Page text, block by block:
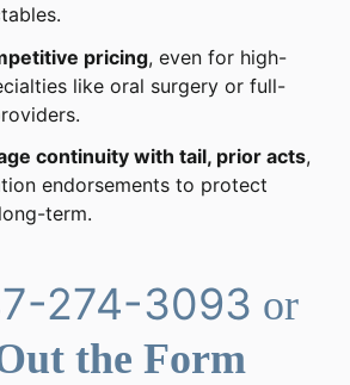
pricing, even for high-
like oral surgery or full-
continuity with tail, prior acts,
endorsements to protect
term.
274-3093 or
the Form